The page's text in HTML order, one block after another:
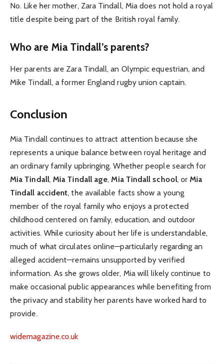
No. Like her mother, Zara Tindall, Mia does not hold a royal
title despite being part of the British royal family.
Who are Mia Tindall’s parents?
Her parents are Zara Tindall, an Olympic equestrian, and
Mike Tindall, a former England rugby union captain.
Conclusion
Mia Tindall continues to attract attention because she
represents a unique balance between royal heritage and
an ordinary family upbringing. Whether people search for
Mia Tindall, Mia Tindall age, Mia Tindall school, or Mia
Tindall accident, the available facts show a young
member of the royal family who enjoys a protected
childhood centered on family, education, and outdoor
activities. While curiosity about her life is understandable,
much of what circulates online—particularly regarding an
alleged accident—remains unsupported by verified
information. As she grows older, Mia will likely continue to
make occasional public appearances while benefiting from
the privacy and stability her parents have worked hard to
provide.
widemagazine.co.uk